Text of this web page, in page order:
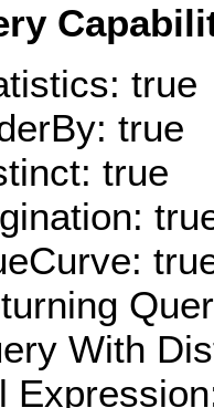
true
true
true
With